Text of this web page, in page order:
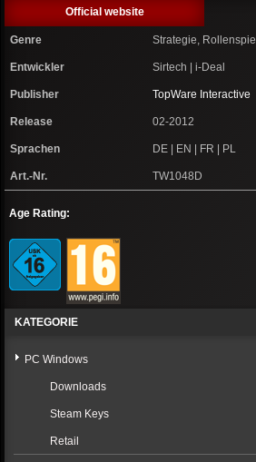
Official website
Genre Strategie, Rollenspiel
Entwickler Sirtech | i-Deal
Publisher TopWare Interactive
Release 02-2012
Sprachen DE | EN | FR | PL
Art.-Nr. TW1048D
Age Rating:
KATEGORIE
PC Windows
Downloads
Steam Keys
Retail